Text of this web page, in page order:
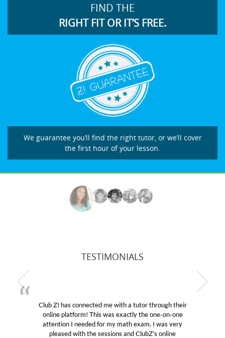
FIND THE
RIGHT FIT OR IT’S FREE.
We guarantee you’ll find the right tutor, or we’ll cover
the first hour of your lesson.
TESTIMONIALS
Club Z! has connected me with a tutor through their
online platform! This was exactly the one-on-one
attention I needed for my math exam. I was very
pleased with the sessions and ClubZ’s online